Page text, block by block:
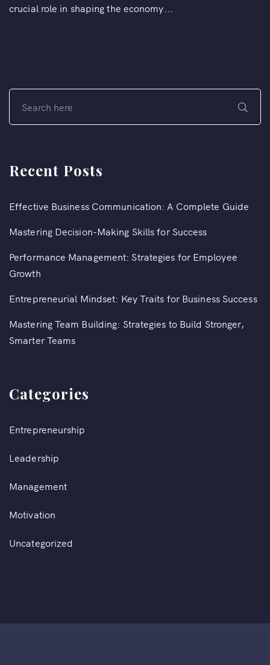
crucial role in shaping the economy...
Recent Posts
Effective Business Communication: A Complete Guide
Mastering Decision-Making Skills for Success
Performance Management: Strategies for Employee
Growth
Entrepreneurial Mindset: Key Traits for Business Success
Mastering Team Building: Strategies to Build Stronger,
Smarter Teams
Categories
Entrepreneurship
Leadership
Management
Motivation
Uncategorized